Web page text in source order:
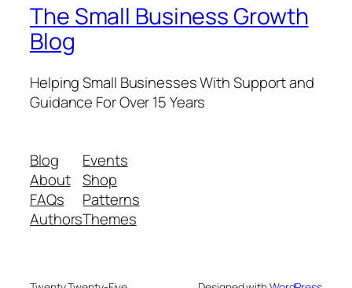
The Small Business Growth
Blog
Helping Small Businesses With Support and
Guidance For Over 15 Years
Blog
About
FAQs
Authors
Events
Shop
Patterns
Themes